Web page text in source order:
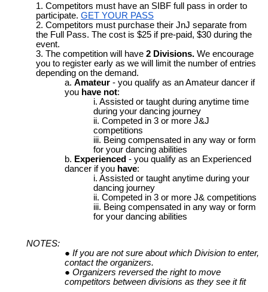
Competitors must have an SIBF full pass in order to
participate. GET YOUR PASS
Competitors must purchase their JnJ separate from
the Full Pass. The cost is $25 if pre-paid, $30 during the
event.
The competition will have 2 Divisions. We encourage
you to register early as we will limit the number of entries
depending on the demand.
Amateur - you qualify as an Amateur dancer if
you have not:
Assisted or taught during anytime time
during your dancing journey
Competed in 3 or more J&J
competitions
Being compensated in any way or form
for your dancing abilities
Experienced - you qualify as an Experienced
dancer if you have:
Assisted or taught anytime during your
dancing journey
Competed in 3 or more J& competitions
Being compensated in any way or form
for your dancing abilities
NOTES:
If you are not sure about which Division to enter,
contact the organizers.
Organizers reversed the right to move
competitors between divisions as they see it fit